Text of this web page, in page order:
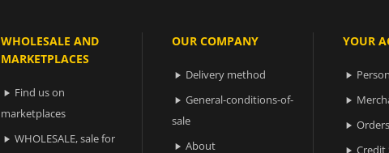
WHOLESALE AND
MARKETPLACES
 Find us on
marketplaces
 WHOLESALE, sale for
OUR COMPANY
 Delivery method
 General-conditions-of-
sale
 About
YOUR


 Orders
 Credit